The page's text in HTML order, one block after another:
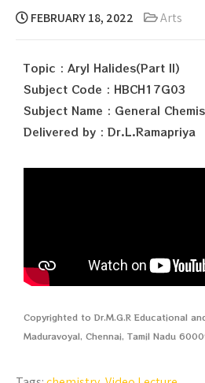
FEBRUARY 18, 2022 Arts
Topic : Aryl Halides(Part II)
Subject Code : HBCH17G03
Subject Name : General
Delivered by : Dr.L.Ramapriya
Copyrighted to Dr.M.G.R Educational
Maduravoyal, Chennai, Tamil Nadu